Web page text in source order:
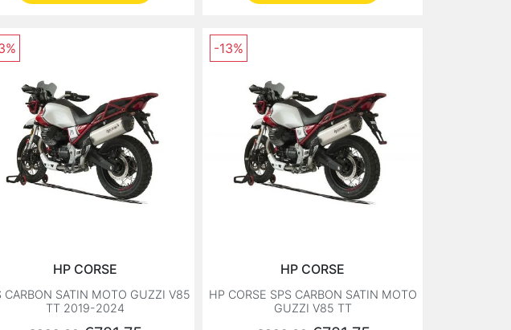
HP CORSE
CARBON SATIN MOTO GUZZI V85
TT 2019-2024
HP CORSE
HP CORSE SPS CARBON SATIN MOTO
GUZZI V85 TT
-13%